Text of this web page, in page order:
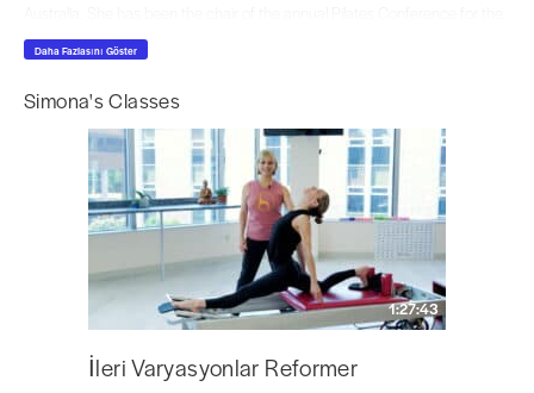
past three years in the State University of New York at Purchase College,
and NYC. Ms. Cipriani directs her own Pilates professional certification
the way Joseph H. Pilates intended. Art and Science of Contrology: Pilates
Certification Program – Ms. Cipriani’s program, has been integrated within
the curriculum of classes offered at the State University of New York at
Purchase College. She has published a Pre-Pilates DVD series and is in the
process of writing a book.Ms. Cipriani served as a massage therapist for
the athletes at the 2004 Olympics games in Athens Greece and 2006
Torino, Italy. She is Head of the Membership Committee for the Authentic
Pilates Union (APU). Ms. Cipriani is also a member of theAustralia Pilates
Method Alliance (APMA), thePilates Method Alliance (PMA), theAMTA
(America Massage Therapy Association), the Connecticut AMTA Sports
Massage Team, theFEFNA (Feldenkrais Educational Foundation of North
Daha Fazlasını Göster
Simona's Classes
1:27:43
İleri Varyasyonlar Reformer